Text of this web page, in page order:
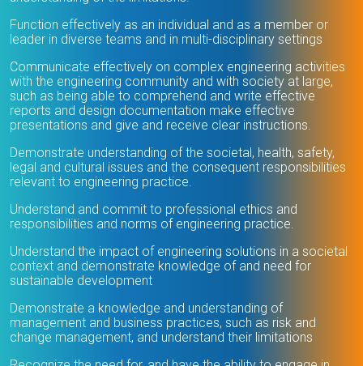
Function effectively as an individual and as a member or
leader in diverse teams and in multi-disciplinary settings
Communicate effectively on complex engineering activities
with the engineering community and with society at large,
such as being able to comprehend and write effective
reports and design documentation make effective
presentations and give and receive clear instructions.
Demonstrate understanding of the societal, health, safety,
legal and cultural issues and the consequent responsibilities
relevant to engineering practice.
Understand and commit to professional ethics and
responsibilities and norms of engineering practice.
Understand the impact of engineering solutions in a societal
context and demonstrate knowledge of and need for
sustainable development
Demonstrate a knowledge and understanding of
management and business practices, such as risk and
change management, and understand their limitations